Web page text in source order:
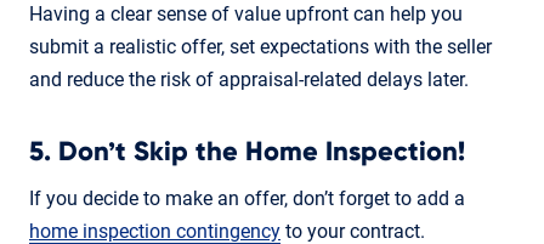
Having a clear sense of value upfront can help you
submit a realistic offer, set expectations with the seller
and reduce the risk of appraisal-related delays later.
5. Don’t Skip the Home Inspection!
If you decide to make an offer, don’t forget to add a
home inspection contingency to your contract.